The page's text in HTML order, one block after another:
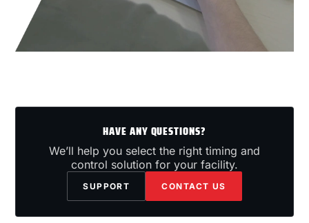
HAVE ANY QUESTIONS?
We’ll help you select the right timing and
control solution for your facility.
SUPPORT CONTACT US